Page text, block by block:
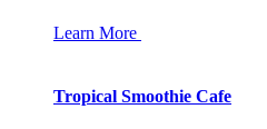
Learn More
Tropical Smoothie Cafe